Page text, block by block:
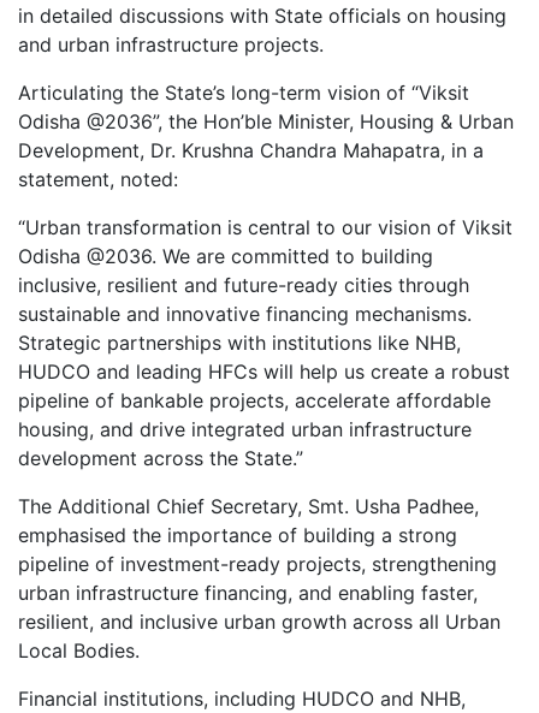
in detailed discussions with State officials on housing
and urban infrastructure projects.
Articulating the State’s long-term vision of “Viksit
Odisha @2036”, the Hon’ble Minister, Housing & Urban
Development, Dr. Krushna Chandra Mahapatra, in a
statement, noted:
“Urban transformation is central to our vision of Viksit
Odisha @2036. We are committed to building
inclusive, resilient and future-ready cities through
sustainable and innovative financing mechanisms.
Strategic partnerships with institutions like NHB,
HUDCO and leading HFCs will help us create a robust
pipeline of bankable projects, accelerate affordable
housing, and drive integrated urban infrastructure
development across the State.”
The Additional Chief Secretary, Smt. Usha Padhee,
emphasised the importance of building a strong
pipeline of investment-ready projects, strengthening
urban infrastructure financing, and enabling faster,
resilient, and inclusive urban growth across all Urban
Local Bodies.
Financial institutions, including HUDCO and NHB,